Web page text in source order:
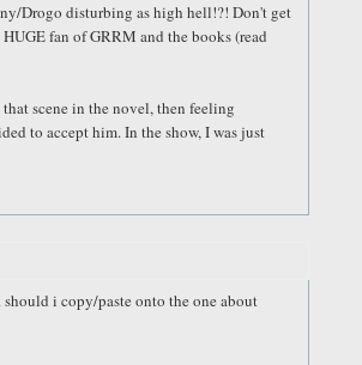
Drogo disturbing as high hell!?! Don't get
fan of GRRM and the books (read
scene in the novel, then feeling
to accept him. In the show, I was just
i copy/paste onto the one about